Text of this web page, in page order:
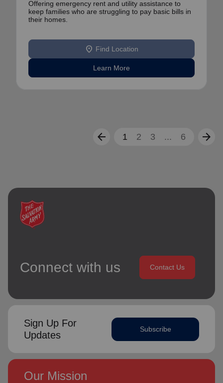
Offering emergency rent and utility assistance to
keep families who are struggling to pay basic bills in
their homes.
location_on Find Location
Learn More
arrow_back 1 2 3 ... 6 arrow_forward
Connect with us Contact Us
Sign Up For
Updates
Subscribe
Our Mission